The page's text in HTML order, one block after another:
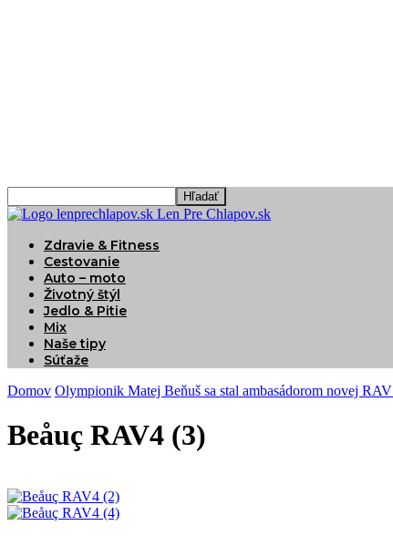
Len Pre Chlapov.sk
Zdravie & Fitness
Cestovanie
Auto – moto
Životný štýl
Jedlo & Pitie
Mix
Naše tipy
Súťaže
Domov Olympionik Matej Beňuš sa stal ambasádorom novej
Beåuç RAV4 (3)